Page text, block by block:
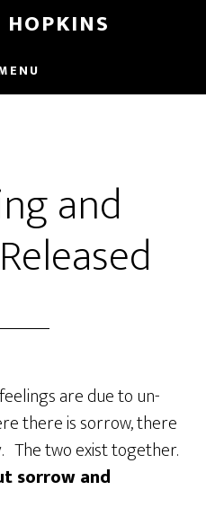
and
are due to un-
there is sorrow, there
The two exist together.
sorrow and